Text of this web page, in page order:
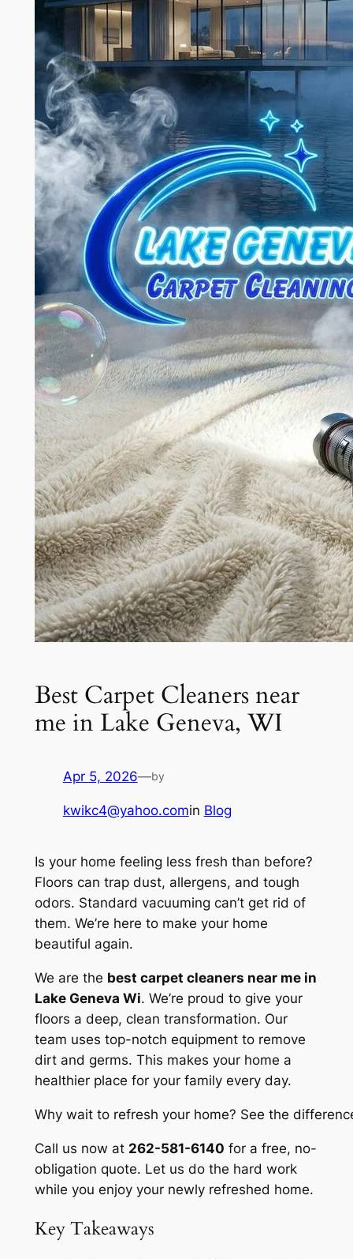
Best Carpet Cleaners near
me in Lake Geneva, WI
Apr 5, 2026—by
kwikc4@yahoo.comin Blog
Is your home feeling less fresh than before?
Floors can trap dust, allergens, and tough
odors. Standard vacuuming can’t get rid of
them. We’re here to make your home
beautiful again.
We are the best carpet cleaners near me in
Lake Geneva Wi. We’re proud to give your
floors a deep, clean transformation. Our
team uses top-notch equipment to remove
dirt and germs. This makes your home a
healthier place for your family every day.
Why wait to refresh your home? See the
Call us now at 262-581-6140 for a free, no-
obligation quote. Let us do the hard work
while you enjoy your newly refreshed home.
Key Takeaways